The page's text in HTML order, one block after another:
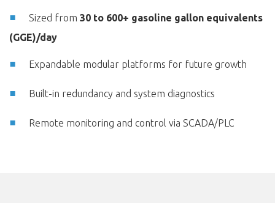
Sized from 30 to 600+ gasoline gallon equivalents
(GGE)/day
Expandable modular platforms for future growth
Built-in redundancy and system diagnostics
Remote monitoring and control via SCADA/PLC